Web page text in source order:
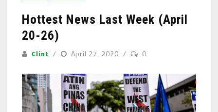
Hottest News Last Week (April
20-26)
Clint April 27, 2020 0